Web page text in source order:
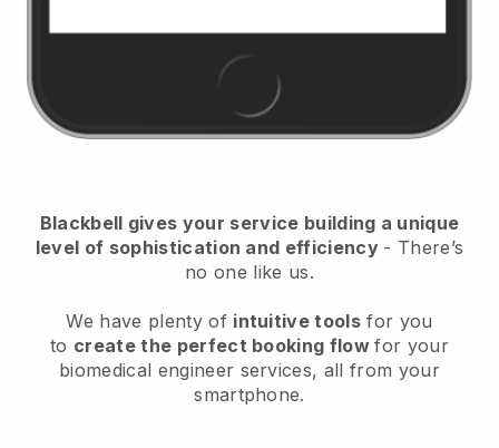
Blackbell gives your service building a unique
level of sophistication and efficiency - There’s
no one like us.
We have plenty of intuitive tools for you
to create the perfect booking flowfor your
biomedical engineer services, all from your
smartphone.